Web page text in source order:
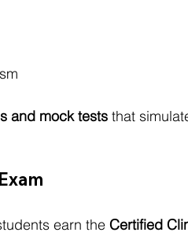
and mock tests that
earn the Certified